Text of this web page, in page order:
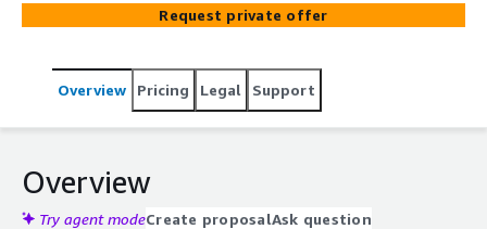
Request private offer
Overview Pricing Legal Support
Overview
Try agent modeCreate proposalAsk question